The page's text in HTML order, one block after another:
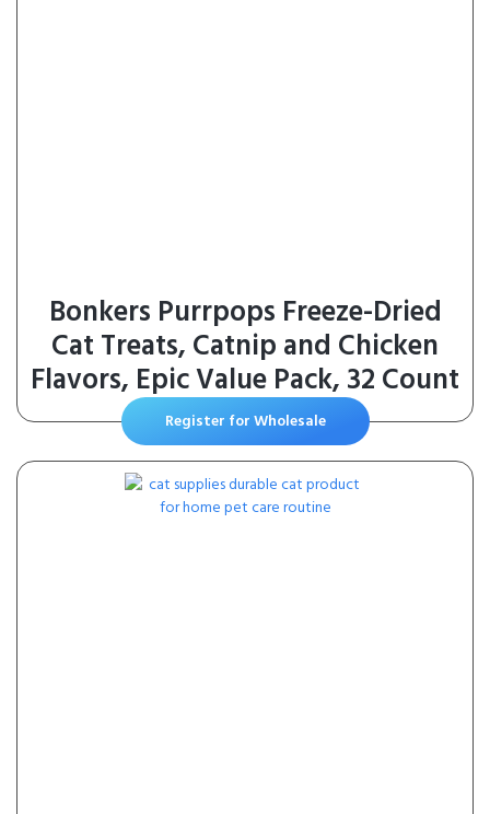
Bonkers Purrpops Freeze-Dried
Cat Treats, Catnip and Chicken
Flavors, Epic Value Pack, 32 Count
Register for Wholesale